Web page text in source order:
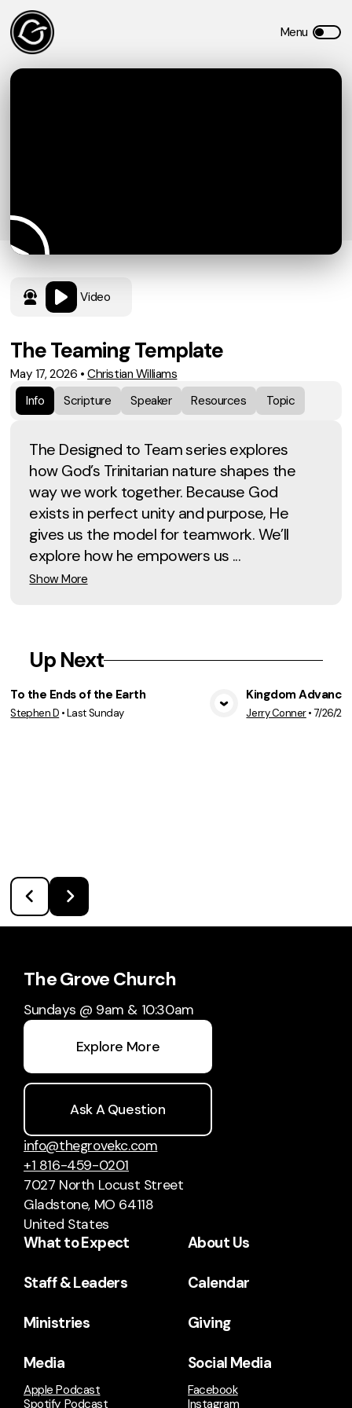
Video
The Teaming Template
May 17, 2026 •Christian Williams
Info
Scripture Speaker Resources Topic
The Designed to Team series explores
how God’s Trinitarian nature shapes the
way we work together. Because God
exists in perfect unity and purpose, He
gives us the model for teamwork. We’ll
explore how he empowers us ...
Show More
Up Next
View Media
To the Ends of the Earth
Stephen D •Last Sunday
Kingdom
Jerry Conner•7/26/
The Grove Church
Sundays @ 9am & 10:30am
Explore More
Ask A Question
info@thegrovekc.com
+1 816-459-0201
7027 North Locust Street
Gladstone, MO 64118
United States
What to Expect About Us
Staff & Leaders Calendar
Ministries Giving
Media
Apple Podcast
Spotify Podcast
Social Media
Facebook
Instagram